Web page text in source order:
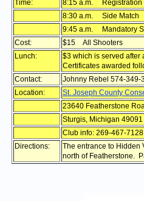
Time:
8:15 a.m. Registration
8:30 a.m. Side Match
9:45 a.m. Mandatory
Cost:
$15 All Shooters
Lunch:
$3 which is served after
Certificates awarded
Contact:
Johnny Rebel 574-
Location:
St. Joseph County
23640 Featherstone
Sturgis, Michigan 49091
Club info: 269-467-7128
Directions:
The entrance to Hidden
north of Featherstone.